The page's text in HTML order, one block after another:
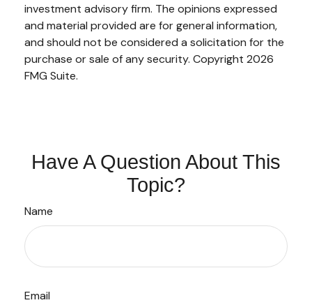
investment advisory firm. The opinions expressed
and material provided are for general information,
and should not be considered a solicitation for the
purchase or sale of any security. Copyright 2026
FMG Suite.
Have A Question About This
Topic?
Name
Email